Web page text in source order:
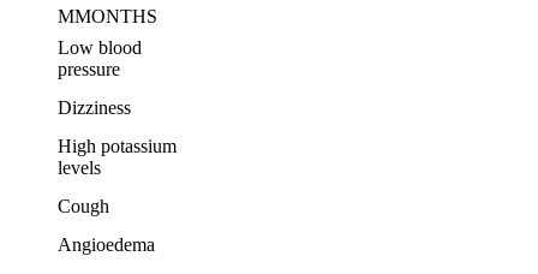
MMONTHS
Low blood
pressure
Dizziness
High potassium
levels
Cough
Angioedema